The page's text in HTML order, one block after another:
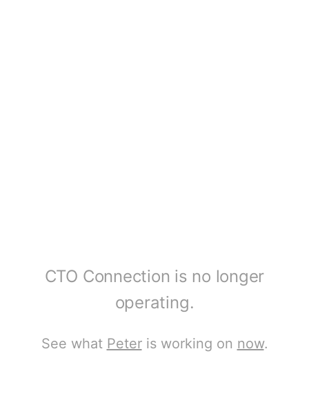
CTO Connection is no longer
operating.
See what Peteris working on now.